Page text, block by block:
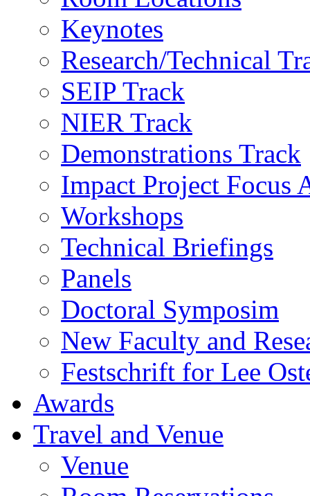
Keynotes
Research/Technical
SEIP Track
NIER Track
Demonstrations Track
Impact Project Focus
Workshops
Technical Briefings
Panels
Doctoral Symposim
New Faculty and
Festschrift for Lee
Awards
Travel and Venue
Venue